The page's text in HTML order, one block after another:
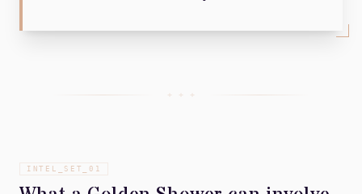
+ + +
INTEL_SET_ 01